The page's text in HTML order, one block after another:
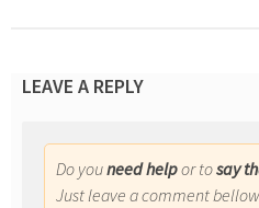
LEAVE A REPLY
Do youneed helpor tosay
Just leave a comment